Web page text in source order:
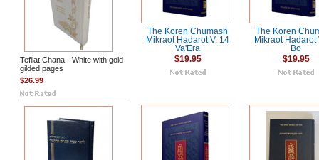
Tefilat Chana - White with gold
gilded pages
$26.99
The Koren Chumash
Mikraot Hadarot V. 14
Va'Era
$19.95
The Koren
Mikraot Hadarot
Bo
$19.95